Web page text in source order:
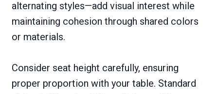
alternating styles—add visual interest while
maintaining cohesion through shared colors
or materials.
Consider seat height carefully, ensuring
proper proportion with your table. Standard